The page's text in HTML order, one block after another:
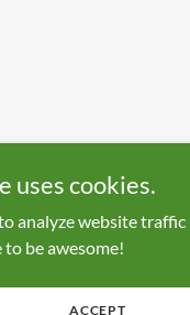
uses cookies.
analyze website
be awesome!
ACCEPT